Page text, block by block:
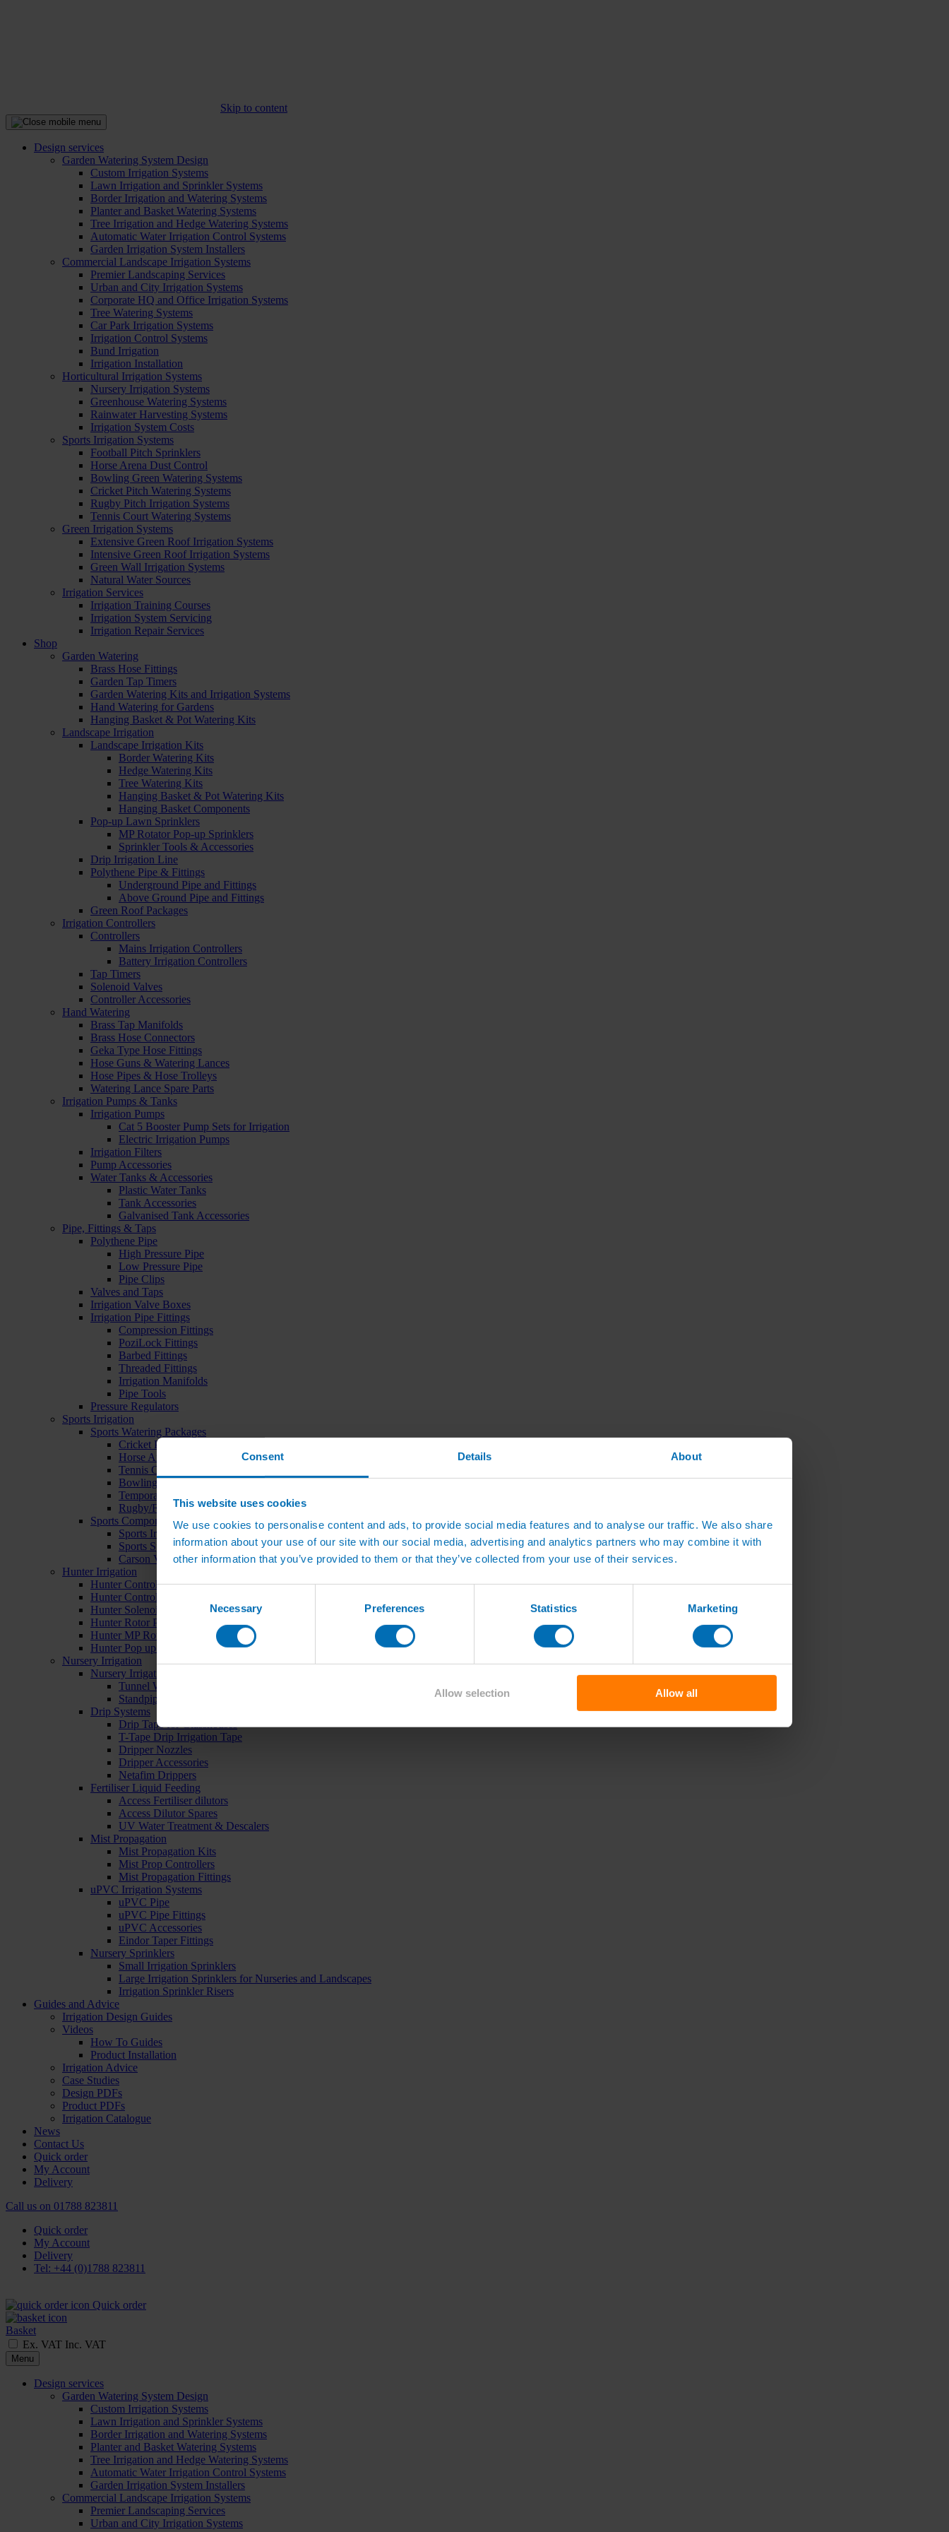
Consent Details About
This website uses cookies
We use cookies to personalise content and ads, to provide social media features and to analyse our traffic. We also share
information about your use of our site with our social media, advertising and analytics partners who may combine it with
other information that you’ve provided to them or that they’ve collected from your use of their services.
Consent
Selection
Necessary Preferences Statistics Marketing
Allow selection Allow all
Skip to content
Design services
Garden Watering System Design
Custom Irrigation Systems
Lawn Irrigation and Sprinkler Systems
Border Irrigation and Watering Systems
Planter and Basket Watering Systems
Tree Irrigation and Hedge Watering Systems
Automatic Water Irrigation Control Systems
Garden Irrigation System Installers
Commercial Landscape Irrigation Systems
Premier Landscaping Services
Urban and City Irrigation Systems
Corporate HQ and Office Irrigation Systems
Tree Watering Systems
Car Park Irrigation Systems
Irrigation Control Systems
Bund Irrigation
Irrigation Installation
Horticultural Irrigation Systems
Nursery Irrigation Systems
Greenhouse Watering Systems
Rainwater Harvesting Systems
Irrigation System Costs
Sports Irrigation Systems
Football Pitch Sprinklers
Horse Arena Dust Control
Bowling Green Watering Systems
Cricket Pitch Watering Systems
Rugby Pitch Irrigation Systems
Tennis Court Watering Systems
Green Irrigation Systems
Extensive Green Roof Irrigation Systems
Intensive Green Roof Irrigation Systems
Green Wall Irrigation Systems
Natural Water Sources
Irrigation Services
Irrigation Training Courses
Irrigation System Servicing
Irrigation Repair Services
Shop
Garden Watering
Brass Hose Fittings
Garden Tap Timers
Garden Watering Kits and Irrigation Systems
Hand Watering for Gardens
Hanging Basket & Pot Watering Kits
Landscape Irrigation
Landscape Irrigation Kits
Border Watering Kits
Hedge Watering Kits
Tree Watering Kits
Hanging Basket & Pot Watering Kits
Hanging Basket Components
Pop-up Lawn Sprinklers
MP Rotator Pop-up Sprinklers
Sprinkler Tools & Accessories
Drip Irrigation Line
Polythene Pipe & Fittings
Underground Pipe and Fittings
Above Ground Pipe and Fittings
Green Roof Packages
Irrigation Controllers
Controllers
Mains Irrigation Controllers
Battery Irrigation Controllers
Tap Timers
Solenoid Valves
Controller Accessories
Hand Watering
Brass Tap Manifolds
Brass Hose Connectors
Geka Type Hose Fittings
Hose Guns & Watering Lances
Hose Pipes & Hose Trolleys
Watering Lance Spare Parts
Irrigation Pumps & Tanks
Irrigation Pumps
Cat 5 Booster Pump Sets for Irrigation
Electric Irrigation Pumps
Irrigation Filters
Pump Accessories
Water Tanks & Accessories
Plastic Water Tanks
Tank Accessories
Galvanised Tank Accessories
Pipe, Fittings & Taps
Polythene Pipe
High Pressure Pipe
Low Pressure Pipe
Pipe Clips
Valves and Taps
Irrigation Valve Boxes
Irrigation Pipe Fittings
Compression Fittings
PoziLock Fittings
Barbed Fittings
Threaded Fittings
Irrigation Manifolds
Pipe Tools
Pressure Regulators
Sports Irrigation
Sports Watering Packages
Cricket Pitch Watering Packages
Horse Arena Watering Packages
Tennis Court Packages
Bowling Green Watering Packages
Temporary Sports Pitch Watering Packages
Rugby/Football Pitch Watering Packages
Sports Components
Sports Irrigation Controllers
Sports Sprinklers
Carson Valve Boxes
Hunter Irrigation
Hunter Controllers
Hunter Controller Accessories
Hunter Solenoid Valves
Hunter Rotor Pop ups
Hunter MP Rotator Pop ups
Hunter Pop up Accessories
Nursery Irrigation
Nursery Irrigation Kits
Tunnel Watering Systems
Standpipe Systems
Drip Systems
Drip Tape for Glasshouses
T-Tape Drip Irrigation Tape
Dripper Nozzles
Dripper Accessories
Netafim Drippers
Fertiliser Liquid Feeding
Access Fertiliser dilutors
Access Dilutor Spares
UV Water Treatment & Descalers
Mist Propagation
Mist Propagation Kits
Mist Prop Controllers
Mist Propagation Fittings
uPVC Irrigation Systems
uPVC Pipe
uPVC Pipe Fittings
uPVC Accessories
Eindor Taper Fittings
Nursery Sprinklers
Small Irrigation Sprinklers
Large Irrigation Sprinklers for Nurseries and Landscapes
Irrigation Sprinkler Risers
Guides and Advice
Irrigation Design Guides
Videos
How To Guides
Product Installation
Irrigation Advice
Case Studies
Design PDFs
Product PDFs
Irrigation Catalogue
News
Contact Us
Quick order
My Account
Delivery
Call us on 01788 823811
Quick order
My Account
Delivery
Tel: +44 (0)1788 823811
Quick order
Basket
Ex. VAT Inc. VAT
Menu
Design services
Garden Watering System Design
Custom Irrigation Systems
Lawn Irrigation and Sprinkler Systems
Border Irrigation and Watering Systems
Planter and Basket Watering Systems
Tree Irrigation and Hedge Watering Systems
Automatic Water Irrigation Control Systems
Garden Irrigation System Installers
Commercial Landscape Irrigation Systems
Premier Landscaping Services
Urban and City Irrigation Systems